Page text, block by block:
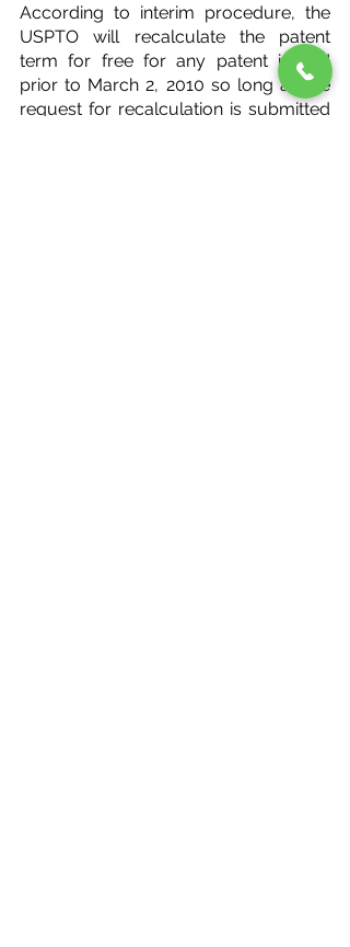
According to interim procedure, the
USPTO will recalculate the patent
term for free for any patent issued
prior to March 2, 2010 so long as the
request for recalculation is submitted